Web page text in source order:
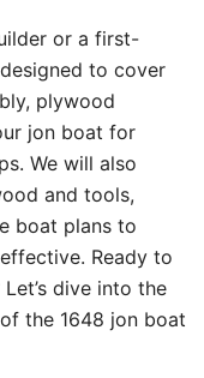
or a first-
to cover
plywood
jon boat for
We will also
and tools,
boat plans to
Ready to
dive into the
the 1648 jon boat